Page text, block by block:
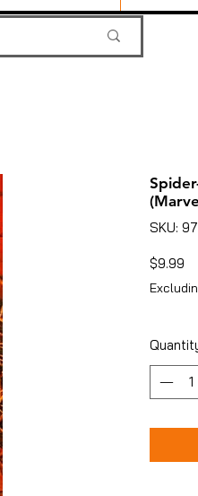
SKU:
$9.99